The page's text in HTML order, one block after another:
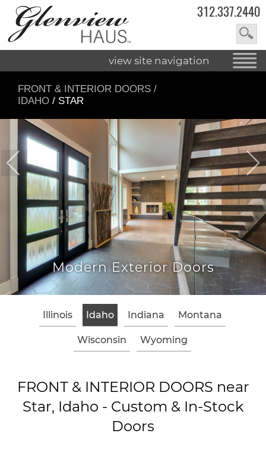
312.337.2440
view site navigation
FRONT & INTERIOR DOORS /
IDAHO / STAR
Doors Classic
Illinois Idaho Indiana Montana
Wisconsin Wyoming
FRONT & INTERIOR DOORS near
Star, Idaho - Custom & In-Stock
Doors